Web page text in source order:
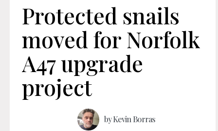
Protected snails
moved for Norfolk
A47 upgrade
project
byKevin Borras